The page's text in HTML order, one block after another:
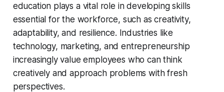
education plays a vital role in developing skills
essential for the workforce, such as creativity,
adaptability, and resilience. Industries like
technology, marketing, and entrepreneurship
increasingly value employees who can think
creatively and approach problems with fresh
perspectives.